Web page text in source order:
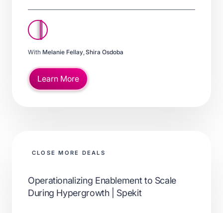
With Melanie Fellay Shira Osdoba
Learn More
CLOSE MORE DEALS
Operationalizing Enablement to Scale
During Hypergrowth | Spekit